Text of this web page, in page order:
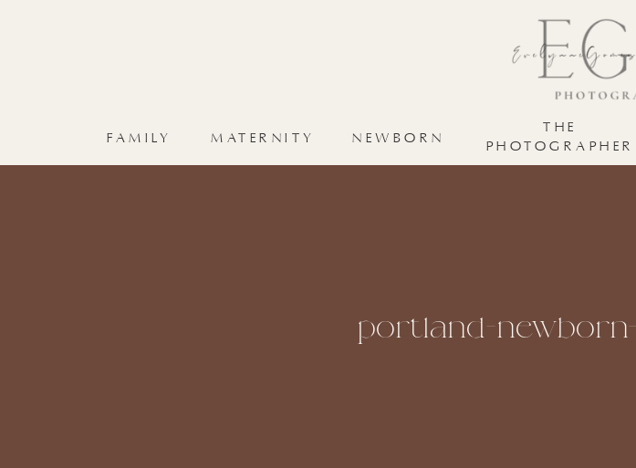
THE
PHOTOGRAPHER
MATERNITY NEWBORN
FAMILY
portland-